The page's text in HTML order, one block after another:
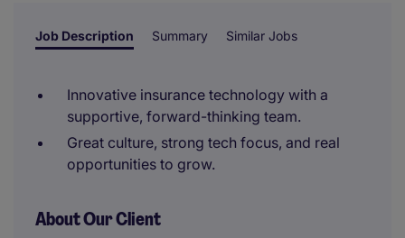
Job Description Summary Similar Jobs
Innovative insurance technology with a
supportive, forward-thinking team.
Great culture, strong tech focus, and real
opportunities to grow.
About Our Client